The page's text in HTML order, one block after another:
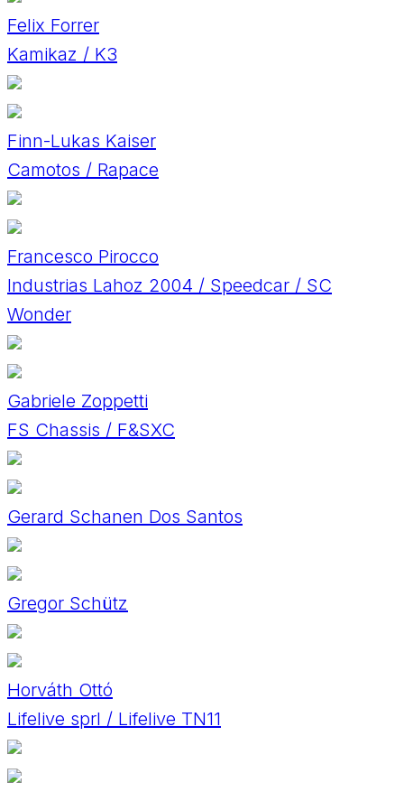
Felix Forrer
Kamikaz / K3
Finn-Lukas Kaiser
Camotos / Rapace
Francesco Pirocco
Industrias Lahoz 2004 / Speedcar / SC
Wonder
Gabriele Zoppetti
FS Chassis / F&SXC
Gerard Schanen Dos Santos
Gregor Schütz
Horváth Ottó
Lifelive sprl / Lifelive TN11